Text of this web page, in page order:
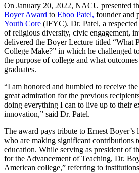
On January 20, 2022, NACU presented
Boyer Award to Eboo Patel, founder and
Youth Core (IFYC). Dr. Patel, a
of religious diversity, civic engagement,
delivered the Boyer Lecture titled “What
College Make?” in which he challenged
the purpose of college and what
graduates.
“I am honored and humbled to receive
great admiration for the previous
doing everything I can to live up to their
innovation,” said Dr. Patel.
The award pays tribute to Ernest
who are making significant contributions
education. While serving as president of
for the Advancement of Teaching, Dr.
American college,” referring to